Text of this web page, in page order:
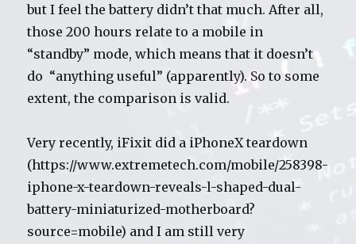
but I feel the battery didn’t that much. After all,
those 200 hours relate to a mobile in
“standby” mode, which means that it doesn’t
do “anything useful” (apparently). So to some
extent, the comparison is valid.
Very recently, iFixit did a iPhoneX teardown
(https://www.extremetech.com/mobile/258398-
iphone-x-teardown-reveals-l-shaped-dual-
battery-miniaturized-motherboard?
source=mobile) and I am still very